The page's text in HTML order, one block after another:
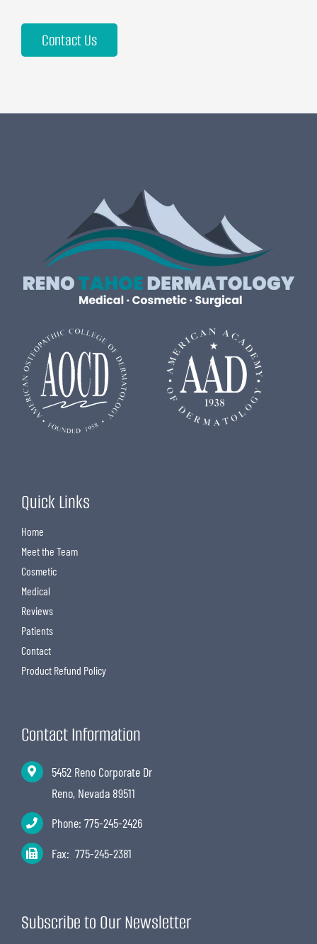
Contact Us
Quick Links
Home
Meet the Team
Cosmetic
Medical
Reviews
Patients
Contact
Product Refund Policy
Contact Information
5452 Reno Corporate Dr
Reno, Nevada 89511
Phone:775-245-2426
Fax: 775-245-2381
Subscribe to Our Newsletter